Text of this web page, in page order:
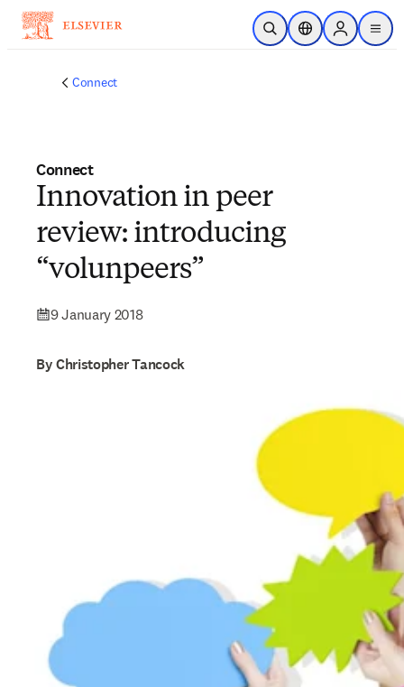
Skip to main content
Open SearchLocation Selector
Sign in to
menu
Connect
Connect
Innovation in peer
review: introducing
“volunpeers”
9 January 2018
By Christopher Tancock